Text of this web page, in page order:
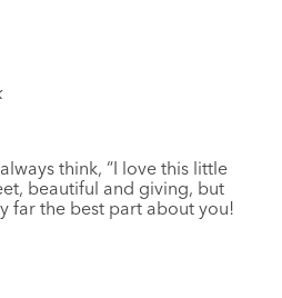
think, “I love this little
beautiful and giving, but
far the best part about you!